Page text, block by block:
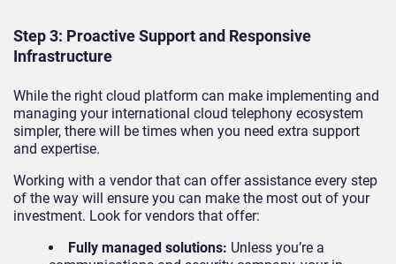
Step 3: Proactive Support and Responsive
Infrastructure
While the right cloud platform can make implementing and
managing your international cloud telephony ecosystem
simpler, there will be times when you need extra support
and expertise.
Working with a vendor that can offer assistance every step
of the way will ensure you can make the most out of your
investment. Look for vendors that offer:
Fully managed solutions: Unless you’re a